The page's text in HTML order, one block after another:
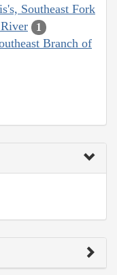
Southeast Fork
1
Branch of